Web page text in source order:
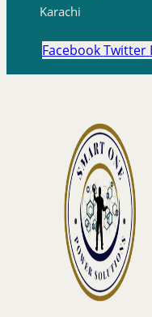
Karachi
Facebook Twitter